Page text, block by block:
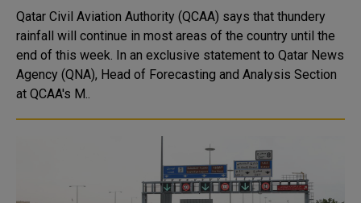
Qatar Civil Aviation Authority (QCAA) says that thundery
rainfall will continue in most areas of the country until the
end of this week. In an exclusive statement to Qatar News
Agency (QNA), Head of Forecasting and Analysis Section
at QCAA's M..